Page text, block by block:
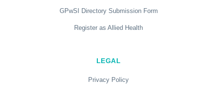
GPwSI Directory Submission Form
Register as Allied Health
LEGAL
Privacy Policy